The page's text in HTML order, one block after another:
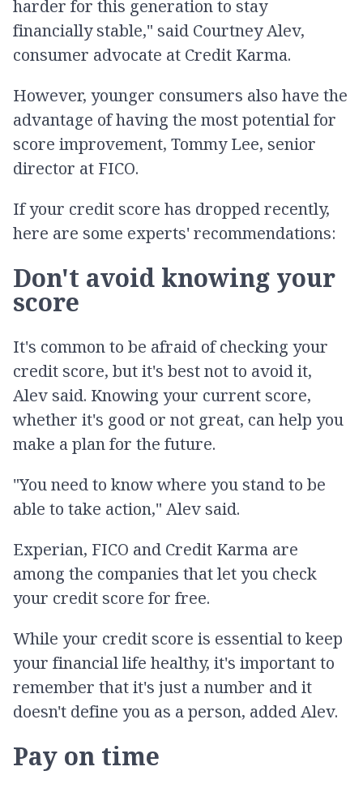
harder for this generation to stay
financially stable," said Courtney Alev,
consumer advocate at Credit Karma.
However, younger consumers also have the
advantage of having the most potential for
score improvement, Tommy Lee, senior
director at FICO.
If your credit score has dropped recently,
here are some experts' recommendations:
Don't avoid knowing your
score
It's common to be afraid of checking your
credit score, but it's best not to avoid it,
Alev said. Knowing your current score,
whether it's good or not great, can help you
make a plan for the future.
"You need to know where you stand to be
able to take action," Alev said.
Experian, FICO and Credit Karma are
among the companies that let you check
your credit score for free.
While your credit score is essential to keep
your financial life healthy, it's important to
remember that it's just a number and it
doesn't define you as a person, added Alev.
Pay on time